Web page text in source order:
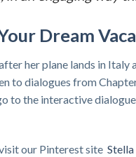
Dream
her plane lands in Italy
to dialogues from
to the interactive
our Pinterest site